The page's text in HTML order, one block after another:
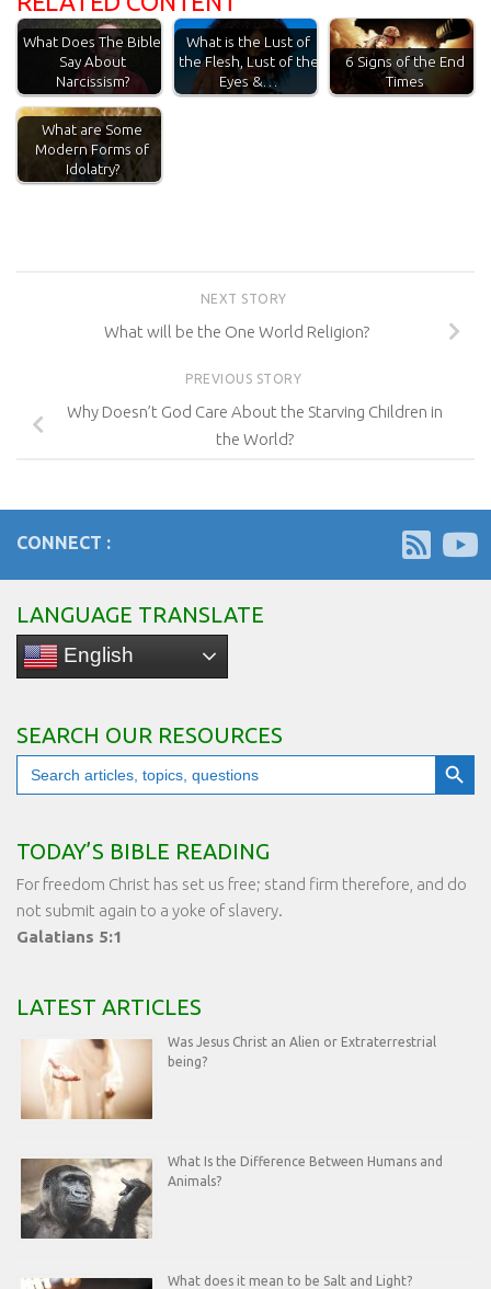
What Does The Bible
Say About
Narcissism?
What is the Lust of
the Flesh, Lust of the
Eyes &…
6 Signs of the End
Times
What are Some
Modern Forms of
Idolatry?
NEXT STORY
What will be the One World Religion?
PREVIOUS STORY
Why Doesn’t God Care About the Starving Children in
the World?
CONNECT :
LANGUAGE TRANSLATE
English
SEARCH OUR RESOURCES
Search
for:
Search Button
TODAY’S BIBLE READING
For freedom Christ has set us free; stand firm therefore, and do
not submit again to a yoke of slavery.
Galatians 5:1
LATEST ARTICLES
Was Jesus Christ an Alien or Extraterrestrial
being?
What Is the Difference Between Humans and
Animals?
What does it mean to be Salt and Light?